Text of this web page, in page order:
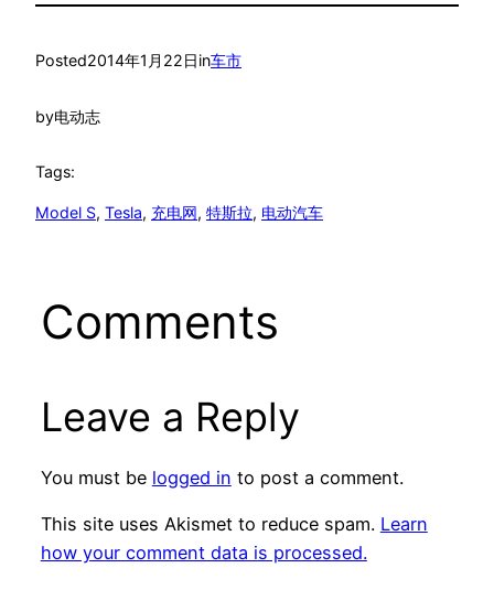
Posted2014年1月22日in车市
by电动志
Tags:
Model S, Tesla, 充电网, 特斯拉, 电动汽车
Comments
Leave a Reply
You must be logged in to post a comment.
This site uses Akismet to reduce spam. Learn
how your comment data is processed.